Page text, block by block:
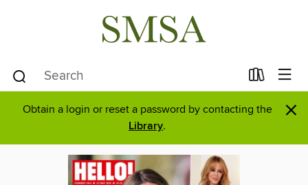
Obtain a login or reset a password by contacting the
Library. ×